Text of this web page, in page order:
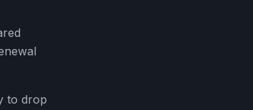
to drop